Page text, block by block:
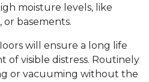
moisture levels, like
basements.
will ensure a long life
of visible distress. Routinely
or vacuuming without the